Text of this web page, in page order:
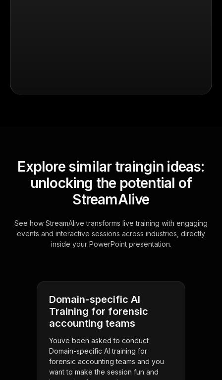
Explore similar traingin ideas:
unlocking the potential of
StreamAlive
See how StreamAlive transforms live training with engaging
events and interactive sessions across industries, directly
inside your PowerPoint presentation.
Domain-specific AI
Training for forensic
accounting teams
Youve been asked to conduct
Domain-specific AI training for
forensic accounting teams and you
want to make the session fun and